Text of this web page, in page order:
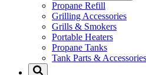
Propane Refill
Grilling Accessories
Grills & Smokers
Portable Heaters
Propane Tanks
Tank Parts & Accessories